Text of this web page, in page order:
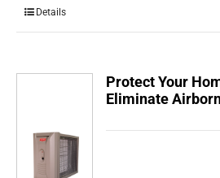
Details
Protect Your
Eliminate